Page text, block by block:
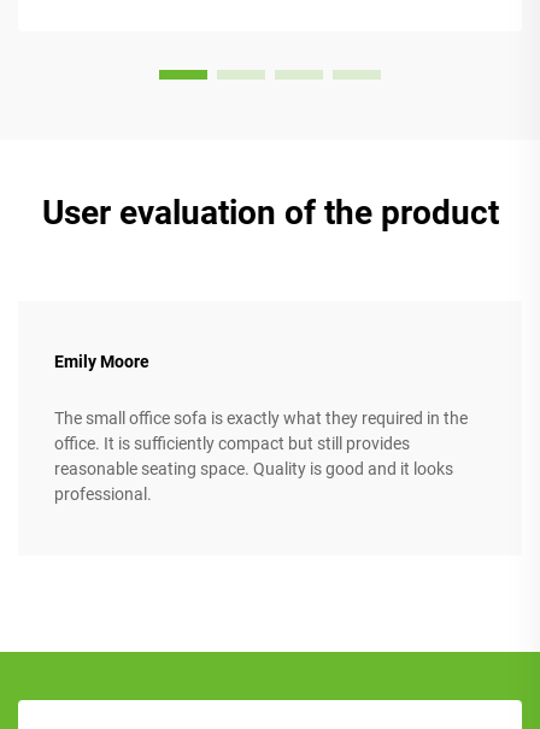
User evaluation of the product
Emily Moore
The small office sofa is exactly what they required in the
office. It is sufficiently compact but still provides
reasonable seating space. Quality is good and it looks
professional.